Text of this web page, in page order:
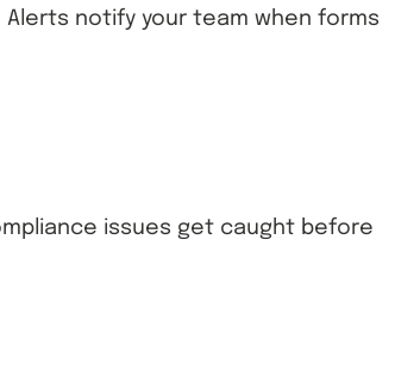
notify your team when forms
issues get caught before